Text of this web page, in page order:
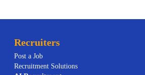
Recruiters
Post a Job
Recruitment Solutions